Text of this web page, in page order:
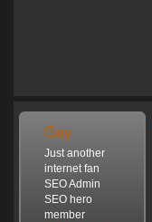
Gay
Just another
internet fan
SEO Admin
SEO hero
member